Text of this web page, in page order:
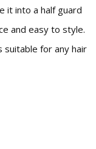
it into a half guard
and easy to style.
suitable for any hair